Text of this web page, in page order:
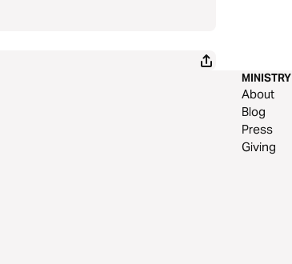
MINISTRY
About
Blog
Press
Giving